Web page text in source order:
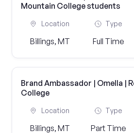
Mountain College students
Location
Billings, MT
Type
Full Time
Brand Ambassador | Omella |
College
Location
Billings, MT
Type
Part Time